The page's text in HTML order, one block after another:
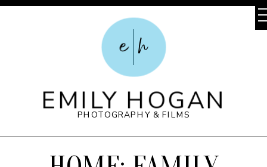
e h
PHOTOGRAPHY & FILMS
EMILY HOGAN